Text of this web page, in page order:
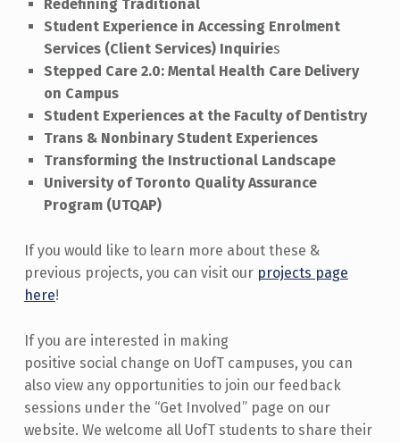
Redefining Traditional
Student Experience in Accessing Enrolment
Services (Client Services) Inquiries
Stepped Care 2.0: Mental Health Care Delivery
on Campus
Student Experiences at the Faculty of Dentistry
Trans & Nonbinary Student Experiences
Transforming the Instructional Landscape
University of Toronto Quality Assurance
Program (UTQAP)
If you would like to learn more about these &
previous projects, you can visit our projects page
here!
If you are interested in making
positive social change on UofT campuses, you can
also view any opportunities to join our feedback
sessions under the “Get Involved” page on our
website. We welcome all UofT students to share their